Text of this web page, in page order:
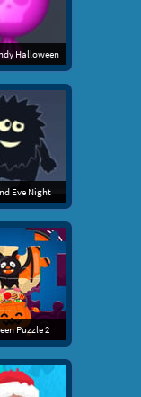
Halloween
Eve Night
Puzzle 2